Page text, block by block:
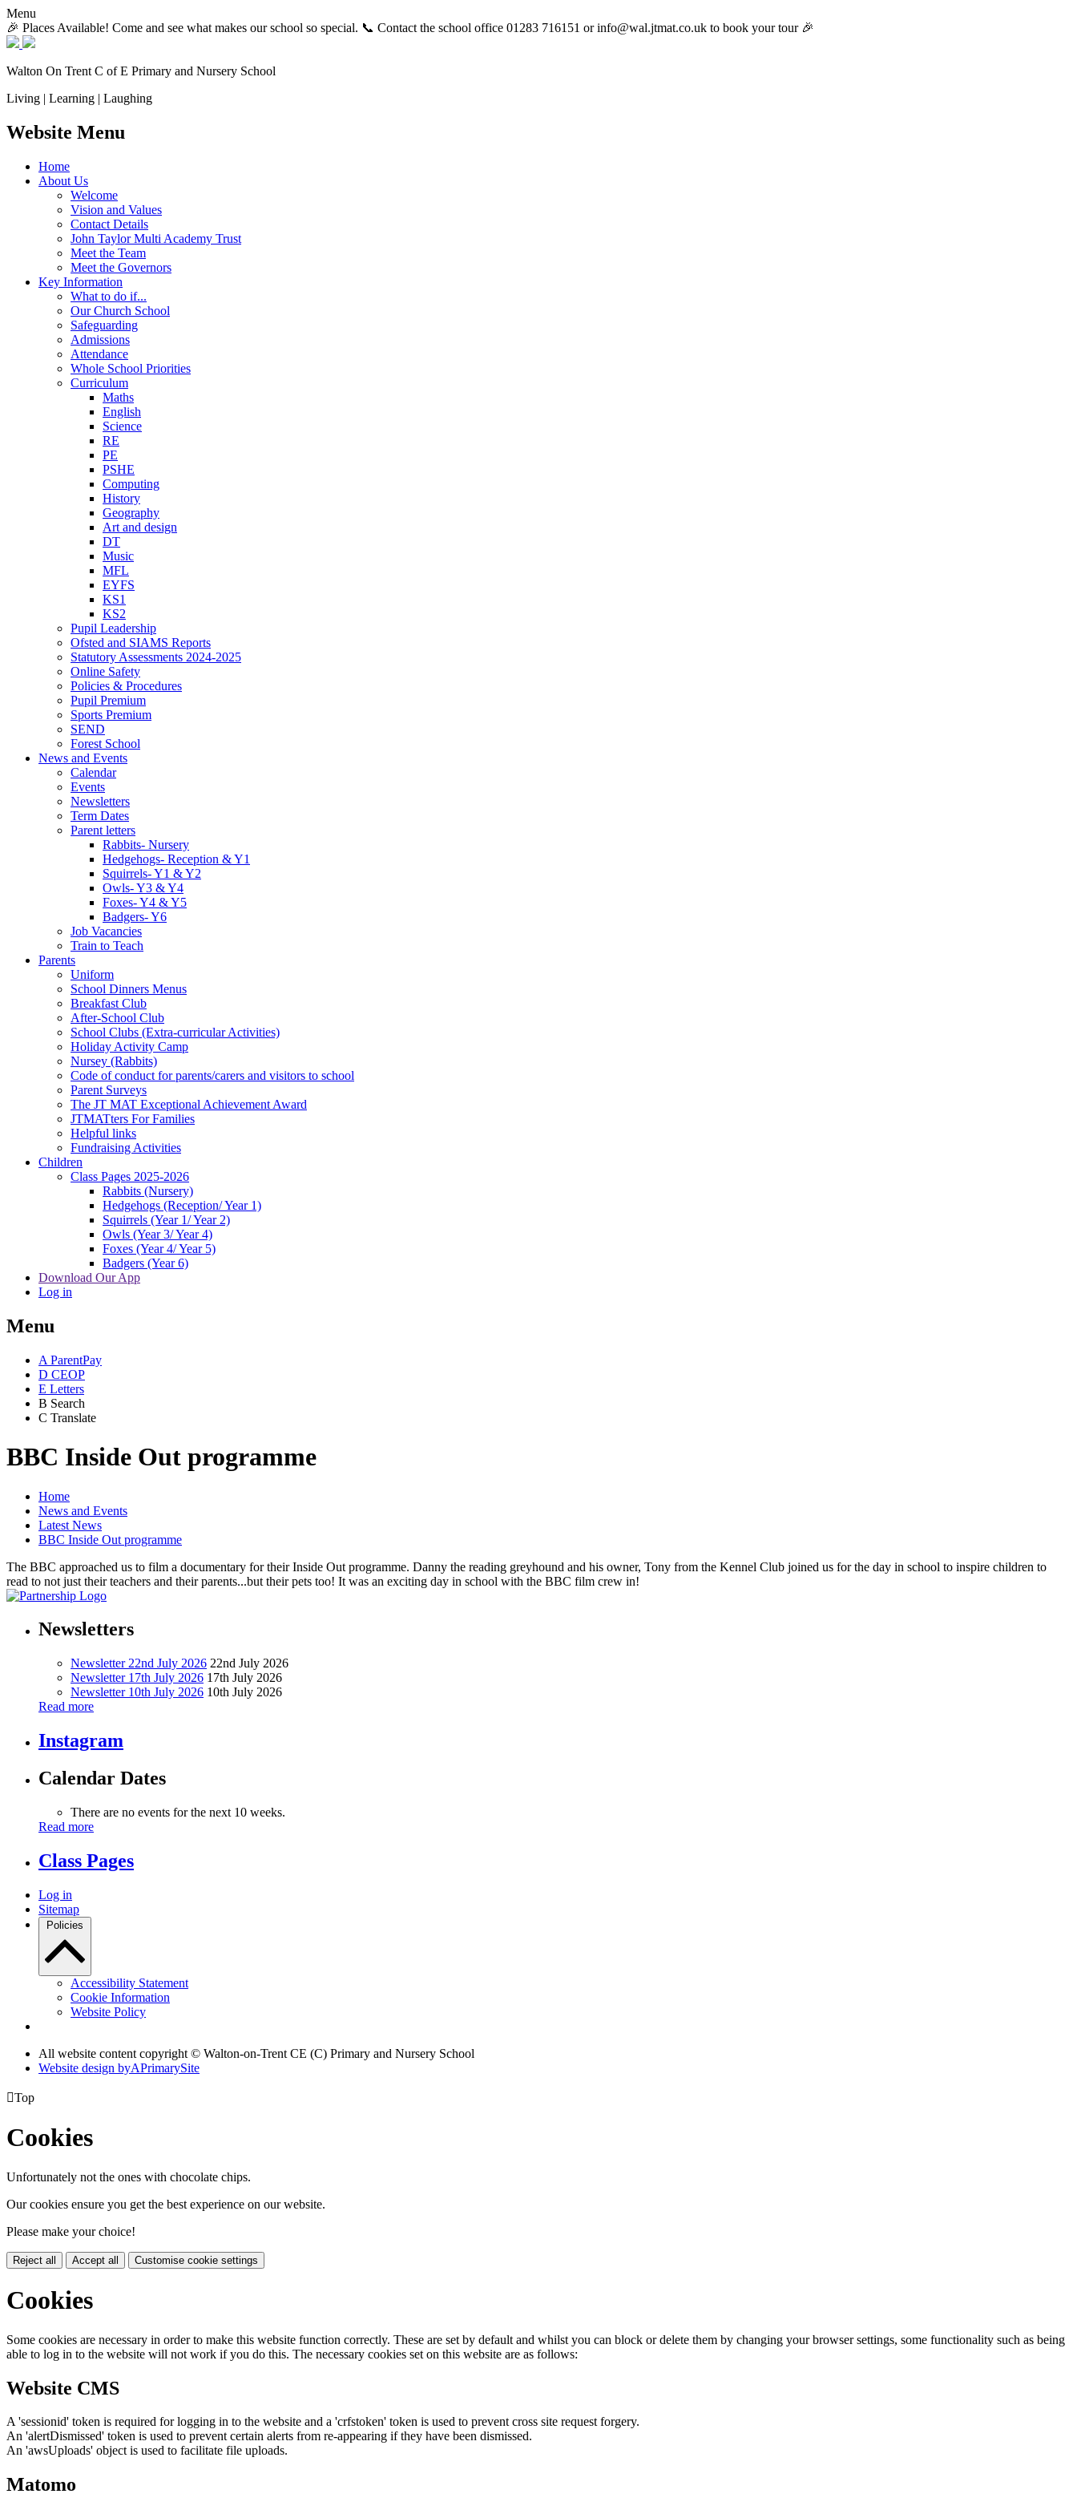
Menu
🎉 Places Available! Come and see what makes our school so special. 📞 Contact the school office 01283 716151 or info@wal.jtmat.co.uk to book your tour 🎉
Walton On Trent C of E Primary and Nursery School
Living | Learning | Laughing
Website Menu
Home
About Us
Welcome
Vision and Values
Contact Details
John Taylor Multi Academy Trust
Meet the Team
Meet the Governors
Key Information
What to do if...
Our Church School
Safeguarding
Admissions
Attendance
Whole School Priorities
Curriculum
Maths
English
Science
RE
PE
PSHE
Computing
History
Geography
Art and design
DT
Music
MFL
EYFS
KS1
KS2
Pupil Leadership
Ofsted and SIAMS Reports
Statutory Assessments 2024-2025
Online Safety
Policies & Procedures
Pupil Premium
Sports Premium
SEND
Forest School
News and Events
Calendar
Events
Newsletters
Term Dates
Parent letters
Rabbits- Nursery
Hedgehogs- Reception & Y1
Squirrels- Y1 & Y2
Owls- Y3 & Y4
Foxes- Y4 & Y5
Badgers- Y6
Job Vacancies
Train to Teach
Parents
Uniform
School Dinners Menus
Breakfast Club
After-School Club
School Clubs (Extra-curricular Activities)
Holiday Activity Camp
Nursey (Rabbits)
Code of conduct for parents/carers and visitors to school
Parent Surveys
The JT MAT Exceptional Achievement Award
JTMATters For Families
Helpful links
Fundraising Activities
Children
Class Pages 2025-2026
Rabbits (Nursery)
Hedgehogs (Reception/ Year 1)
Squirrels (Year 1/ Year 2)
Owls (Year 3/ Year 4)
Foxes (Year 4/ Year 5)
Badgers (Year 6)
Download Our App
Log in
Menu
A ParentPay
D CEOP
E Letters
B Search
C Translate
BBC Inside Out programme
Home
News and Events
Latest News
BBC Inside Out programme
The BBC approached us to film a documentary for their Inside Out programme. Danny the reading greyhound and his owner, Tony from the Kennel Club joined us for the day in school to inspire children to
read to not just their teachers and their parents...but their pets too! It was an exciting day in school with the BBC film crew in!
Newsletters
Newsletter 22nd July 2026 22nd July 2026
Newsletter 17th July 2026 17th July 2026
Newsletter 10th July 2026 10th July 2026
Read more
Instagram
Calendar Dates
There are no events for the next 10 weeks.
Read more
Class Pages
Log in
Sitemap
Policies
Accessibility Statement
Cookie Information
Website Policy
All website content copyright © Walton-on-Trent CE (C) Primary and Nursery School
Website design byAPrimarySite
Top
Cookies
Unfortunately not the ones with chocolate chips.
Our cookies ensure you get the best experience on our website.
Please make your choice!
Reject all Accept all Customise cookie settings
Cookies
Some cookies are necessary in order to make this website function correctly. These are set by default and whilst you can block or delete them by changing your browser settings, some functionality such as being
able to log in to the website will not work if you do this. The necessary cookies set on this website are as follows:
Website CMS
A 'sessionid' token is required for logging in to the website and a 'crfstoken' token is used to prevent cross site request forgery.
An 'alertDismissed' token is used to prevent certain alerts from re-appearing if they have been dismissed.
An 'awsUploads' object is used to facilitate file uploads.
Matomo